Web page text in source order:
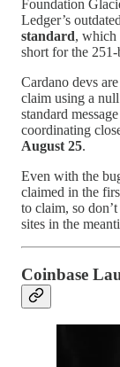
Foundation
Ledger’s
standard, which
short for the
Cardano devs
claim using a
standard
coordinating
August 25.
Even with the
claimed in the
to claim, so
sites in the
Coinbase